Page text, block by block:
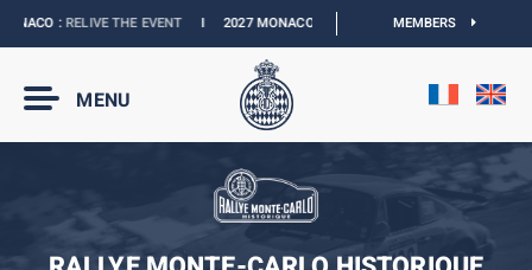
:RELIVE THE EVENTI 2027 MONACO E-PRIX : NEW DATESI OFFICIAL
MEMBERS
MENU